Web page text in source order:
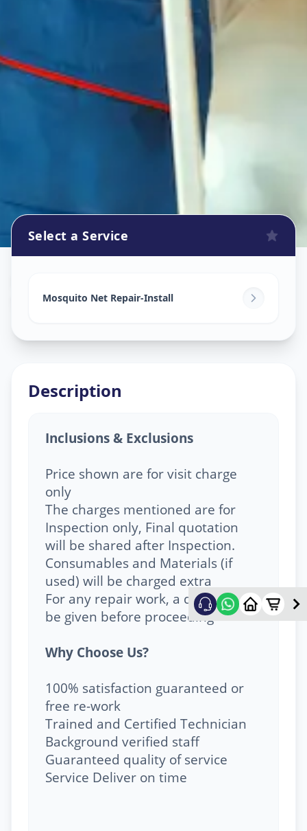
Sola,Ahmedabad
Select a Service
Mosquito Net Repair-Install
Description
Inclusions & Exclusions
Price shown are for visit charge
only
The charges mentioned are for
Inspection only, Final quotation
will be shared after Inspection.
Consumables and Materials (if
used) will be charged extra
For any repair work, a quote will
be given before proceeding
Why Choose Us?
100% satisfaction guaranteed or
free re-work
Trained and Certified Technician
Background verified staff
Guaranteed quality of service
Service Deliver on time